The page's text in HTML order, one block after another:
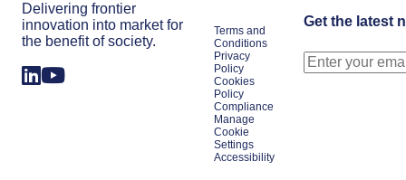
Delivering frontier
innovation into market for
the benefit of society.
Terms and
Conditions
Privacy
Policy
Cookies
Policy
Compliance
Manage
Cookie
Settings
Accessibility
Get the latest